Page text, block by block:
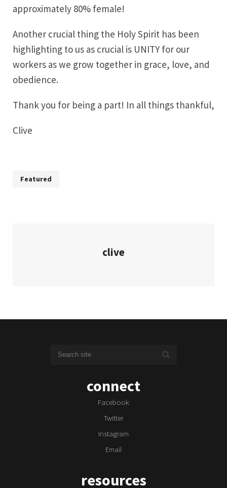
approximately 80% female!
Another crucial thing the Holy Spirit has been
highlighting to us as crucial is UNITY for our
workers as we grow together in grace, love, and
obedience.
Thank you for being a part! In all things thankful,
Clive
Featured
clive
connect
Facebook
Twitter
Instagram
Email
resources